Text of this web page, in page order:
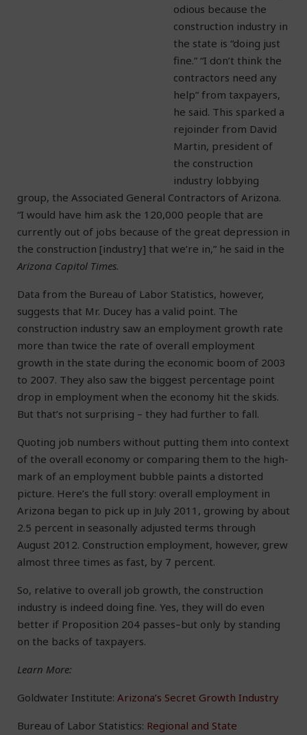
odious because the
construction industry in
the state is “doing just
fine.” “I don’t think the
contractors need any
help” from taxpayers,
he said. This sparked a
rejoinder from David
Martin, president of
the construction
industry lobbying
group, the Associated General Contractors of Arizona.
“I would have him ask the 120,000 people that are
currently out of jobs because of the great depression in
the construction [industry] that we’re in,” he said in the
Arizona Capitol Times.
Data from the Bureau of Labor Statistics, however,
suggests that Mr. Ducey has a valid point. The
construction industry saw an employment growth rate
more than twice the rate of overall employment
growth in the state during the economic boom of 2003
to 2007. They also saw the biggest percentage point
drop in employment when the economy hit the skids.
But that’s not surprising – they had further to fall.
Quoting job numbers without putting them into context
of the overall economy or comparing them to the high-
mark of an employment bubble paints a distorted
picture. Here’s the full story: overall employment in
Arizona began to pick up in July 2011, growing by about
2.5 percent in seasonally adjusted terms through
August 2012. Construction employment, however, grew
almost three times as fast, by 7 percent.
So, relative to overall job growth, the construction
industry is indeed doing fine. Yes, they will do even
better if Proposition 204 passes–but only by standing
on the backs of taxpayers.
Learn More:
Goldwater Institute: Arizona’s Secret Growth Industry
Bureau of Labor Statistics: Regional and State